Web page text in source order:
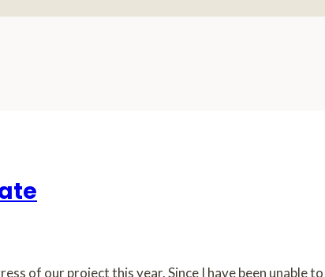
of our project this year. Since I have been